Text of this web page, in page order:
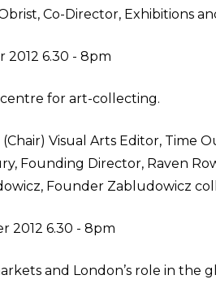
Co-Director, Exhibitions
2012 6.30 - 8pm
centre for art-collecting.
(Chair) Visual Arts Editor, Time
Founding Director, Raven
Founder Zabludowicz
2012 6.30 - 8pm
and London’s role in the